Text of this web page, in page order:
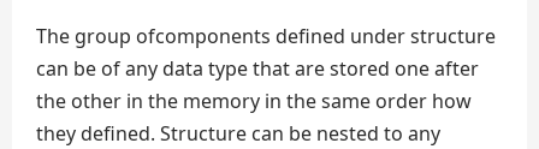
The group ofcomponents defined under structure
can be of any data type that are stored one after
the other in the memory in the same order how
they defined. Structure can be nested to any